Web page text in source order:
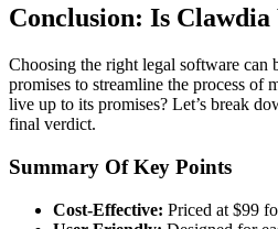
Conclusion: Is
Choosing the right legal software can
promises to streamline the process of
live up to its promises? Let’s break
final verdict.
Summary Of Key Points
Cost-Effective: Priced at $99